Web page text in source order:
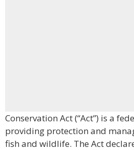
Conservation Act (“Act”) is a
providing protection and
fish and wildlife. The Act